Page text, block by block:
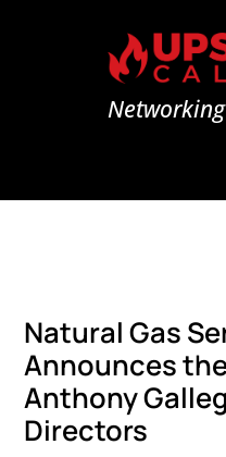
Natural Gas
Announces
Anthony
Directors